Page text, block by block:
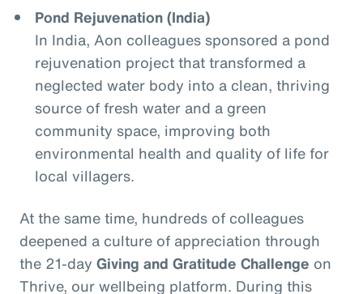
Pond Rejuvenation (India)
In India, Aon colleagues sponsored a pond
rejuvenation project that transformed a
neglected water body into a clean, thriving
source of fresh water and a green
community space, improving both
environmental health and quality of life for
local villagers.
At the same time, hundreds of colleagues
deepened a culture of appreciation through
the 21‑day Giving and Gratitude Challenge on
Thrive, our wellbeing platform. During this